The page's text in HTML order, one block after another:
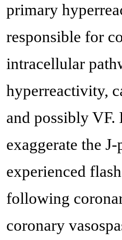
primary
responsible for
intracellular
hyperreactivity,
and possibly
exaggerate the
experienced
following
coronary